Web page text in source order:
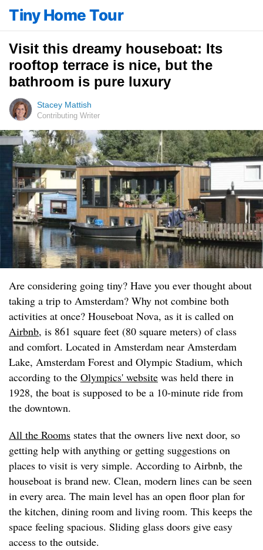
Tiny Home Tour
Visit this dreamy houseboat: Its
rooftop terrace is nice, but the
bathroom is pure luxury
Stacey Mattish
Contributing Writer
Are considering going tiny? Have you ever thought about
taking a trip to Amsterdam? Why not combine both
activities at once? Houseboat Nova, as it is called on
Airbnb, is 861 square feet (80 square meters) of class
and comfort. Located in Amsterdam near Amsterdam
Lake, Amsterdam Forest and Olympic Stadium, which
according to the Olympics' website was held there in
1928, the boat is supposed to be a 10-minute ride from
the downtown.
All the Rooms states that the owners live next door, so
getting help with anything or getting suggestions on
places to visit is very simple. According to Airbnb, the
houseboat is brand new. Clean, modern lines can be seen
in every area. The main level has an open floor plan for
the kitchen, dining room and living room. This keeps the
space feeling spacious. Sliding glass doors give easy
access to the outside.